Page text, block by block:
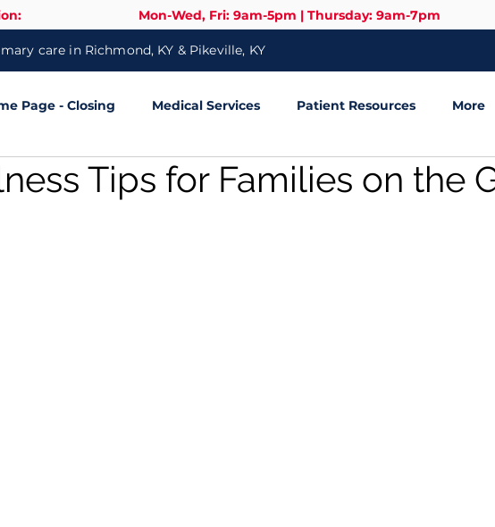
Mon-Wed, Fri: 9am-5pm | Thursday: 9am-7pm
care in Richmond, KY & Pikeville, KY
Page - Closing Medical Services Patient Resources More
Tips for Families on the